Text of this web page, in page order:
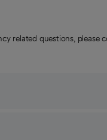
related questions, please